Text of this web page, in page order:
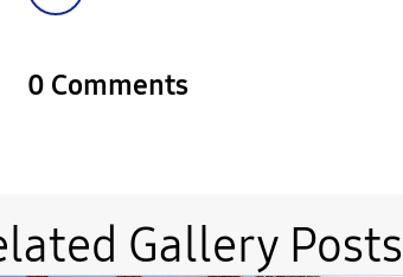
0 Comments
Gallery Posts